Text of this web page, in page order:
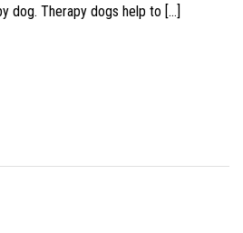
dog. Therapy dogs help to […]